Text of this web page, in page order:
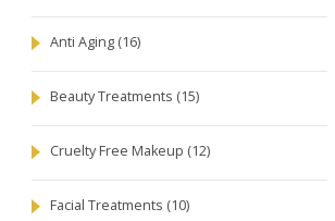
Anti Aging (16)
Beauty Treatments (15)
Cruelty Free Makeup (12)
Facial Treatments (10)